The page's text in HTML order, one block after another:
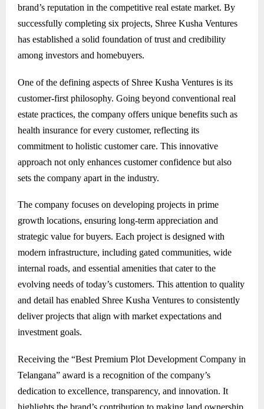
brand’s reputation in the competitive real estate market. By
successfully completing six projects, Shree Kusha Ventures
has established a solid foundation of trust and credibility
among investors and homebuyers.
One of the defining aspects of Shree Kusha Ventures is its
customer-first philosophy. Going beyond conventional real
estate practices, the company offers unique benefits such as
health insurance for every customer, reflecting its
commitment to holistic customer care. This innovative
approach not only enhances customer confidence but also
sets the company apart in the industry.
The company focuses on developing projects in prime
growth locations, ensuring long-term appreciation and
strategic value for buyers. Each project is designed with
modern infrastructure, including gated communities, wide
internal roads, and essential amenities that cater to the
evolving needs of today’s customers. This attention to quality
and detail has enabled Shree Kusha Ventures to consistently
deliver projects that align with market expectations and
investment goals.
Receiving the “Best Premium Plot Development Company in
Telangana” award is a recognition of the company’s
dedication to excellence, transparency, and innovation. It
highlights the brand’s contribution to making land ownership